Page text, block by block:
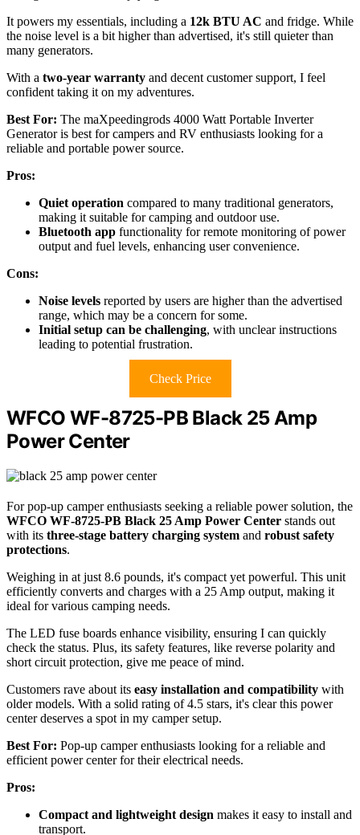
It powers my essentials, including a 12k BTU AC and fridge. While
the noise level is a bit higher than advertised, it's still quieter than
many generators.
With a two-year warranty and decent customer support, I feel
confident taking it on my adventures.
Best For: The maXpeedingrods 4000 Watt Portable Inverter
Generator is best for campers and RV enthusiasts looking for a
reliable and portable power source.
Pros:
Quiet operation compared to many traditional generators,
making it suitable for camping and outdoor use.
Bluetooth app functionality for remote monitoring of power
output and fuel levels, enhancing user convenience.
Cons:
Noise levels reported by users are higher than the advertised
range, which may be a concern for some.
Initial setup can be challenging, with unclear instructions
leading to potential frustration.
Check Price
WFCO WF-8725-PB Black 25 Amp
Power Center
For pop-up camper enthusiasts seeking a reliable power solution, the
WFCO WF-8725-PB Black 25 Amp Power Center stands out
with its three-stage battery charging system and robust safety
protections.
Weighing in at just 8.6 pounds, it's compact yet powerful. This unit
efficiently converts and charges with a 25 Amp output, making it
ideal for various camping needs.
The LED fuse boards enhance visibility, ensuring I can quickly
check the status. Plus, its safety features, like reverse polarity and
short circuit protection, give me peace of mind.
Customers rave about its easy installation and compatibility with
older models. With a solid rating of 4.5 stars, it's clear this power
center deserves a spot in my camper setup.
Best For: Pop-up camper enthusiasts looking for a reliable and
efficient power center for their electrical needs.
Pros:
Compact and lightweight design makes it easy to install and
transport.